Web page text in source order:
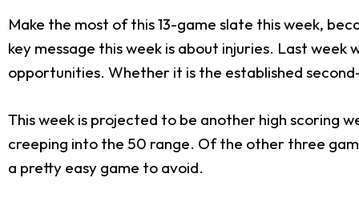
Make the most of this 13-game slate this week,
key message this week is about injuries. Last
opportunities. Whether it is the established
This week is projected to be another high scoring
creeping into the 50 range. Of the other three
a pretty easy game to avoid.